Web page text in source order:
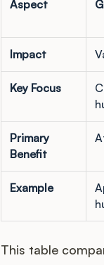
Aspect
Impact
Key Focus
Primary
Benefit
Example
This table